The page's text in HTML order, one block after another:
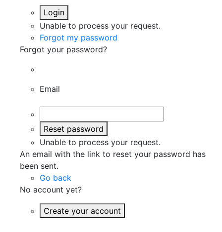
Login
Unable to process your request.
Forgot my password
Forgot your password?
Email
Reset password
Unable to process your request.
An email with the link to reset your password has
been sent.
Go back
No account yet?
Create your account